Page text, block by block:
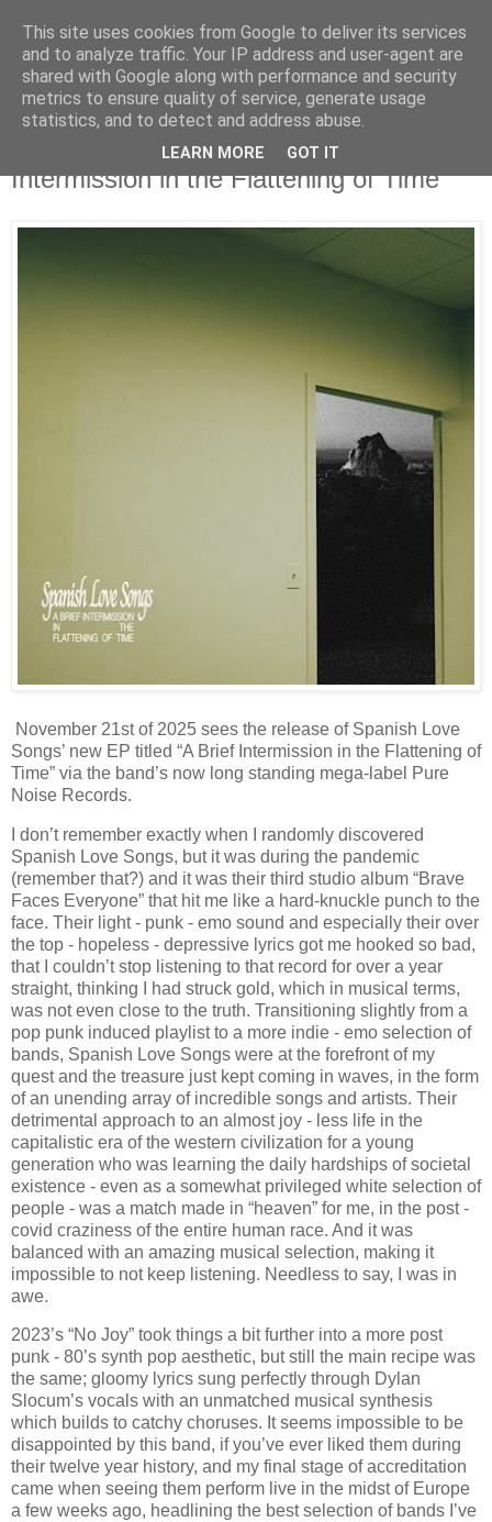
UNRAVELED
11/21/25
Review || Spanish Love Songs - "A Brief
Intermission in the Flattening of Time"
November 21st of 2025 sees the release of Spanish Love
Songs’ new EP titled “A Brief Intermission in the Flattening of
Time” via the band’s now long standing mega-label Pure
Noise Records.
I don’t remember exactly when I randomly discovered
Spanish Love Songs, but it was during the pandemic
(remember that?) and it was their third studio album “Brave
Faces Everyone” that hit me like a hard-knuckle punch to the
face. Their light - punk - emo sound and especially their over
the top - hopeless - depressive lyrics got me hooked so bad,
that I couldn’t stop listening to that record for over a year
straight, thinking I had struck gold, which in musical terms,
was not even close to the truth. Transitioning slightly from a
pop punk induced playlist to a more indie - emo selection of
bands, Spanish Love Songs were at the forefront of my
quest and the treasure just kept coming in waves, in the form
of an unending array of incredible songs and artists. Their
detrimental approach to an almost joy - less life in the
capitalistic era of the western civilization for a young
generation who was learning the daily hardships of societal
existence - even as a somewhat privileged white selection of
people - was a match made in “heaven” for me, in the post -
covid craziness of the entire human race. And it was
balanced with an amazing musical selection, making it
impossible to not keep listening. Needless to say, I was in
awe.
2023’s “No Joy” took things a bit further into a more post
punk - 80’s synth pop aesthetic, but still the main recipe was
the same; gloomy lyrics sung perfectly through Dylan
Slocum’s vocals with an unmatched musical synthesis
which builds to catchy choruses. It seems impossible to be
disappointed by this band, if you’ve ever liked them during
their twelve year history, and my final stage of accreditation
came when seeing them perform live in the midst of Europe
a few weeks ago, headlining the best selection of bands I’ve
This site uses cookies from Google to deliver its services
and to analyze traffic. Your IP address and user-agent are
shared with Google along with performance and security
metrics to ensure quality of service, generate usage
statistics, and to detect and address abuse.
LEARN MORE GOT IT